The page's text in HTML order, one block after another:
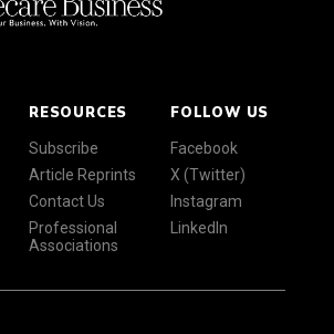
RESOURCES
Subscribe
Article Reprints
Contact Us
Professional
Associations
FOLLOW US
Facebook
X (Twitter)
Instagram
LinkedIn